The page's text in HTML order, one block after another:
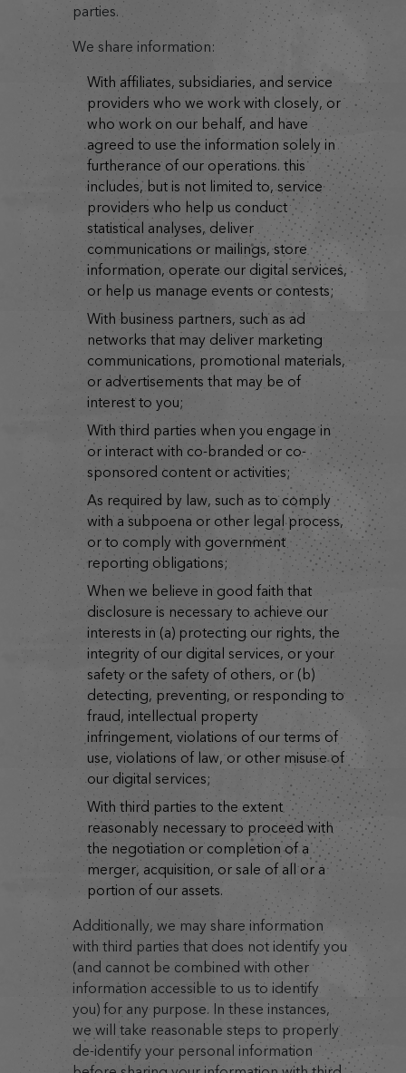
parties.
We share information:
with affiliates, subsidiaries, and service
providers who we work with closely, or
who work on our behalf, and have
agreed to use the information solely in
furtherance of our operations. this
includes, but is not limited to, service
providers who help us conduct
statistical analyses, deliver
communications or mailings, store
information, operate our digital services,
or help us manage events or contests;
with business partners, such as ad
networks that may deliver marketing
communications, promotional materials,
or advertisements that may be of
interest to you;
with third parties when you engage in
or interact with co-branded or co-
sponsored content or activities;
as required by law, such as to comply
with a subpoena or other legal process,
or to comply with government
reporting obligations;
when we believe in good faith that
disclosure is necessary to achieve our
interests in (a) protecting our rights, the
integrity of our digital services, or your
safety or the safety of others, or (b)
detecting, preventing, or responding to
fraud, intellectual property
infringement, violations of our terms of
use, violations of law, or other misuse of
our digital services;
with third parties to the extent
reasonably necessary to proceed with
the negotiation or completion of a
merger, acquisition, or sale of all or a
portion of our assets.
Additionally, we may share information
with third parties that does not identify you
(and cannot be combined with other
information accessible to us to identify
you) for any purpose. In these instances,
we will take reasonable steps to properly
de-identify your personal information